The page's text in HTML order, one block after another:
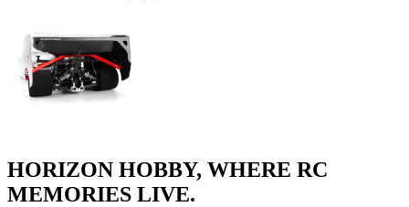
HORIZON HOBBY, WHERE RC
MEMORIES LIVE.